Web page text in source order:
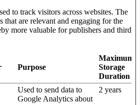
to track visitors across websites. The
that are relevant and engaging for the
more valuable for publishers and third
Purpose
Maximum
Storage
Duration
Used to send data to
Google Analytics about
2 years